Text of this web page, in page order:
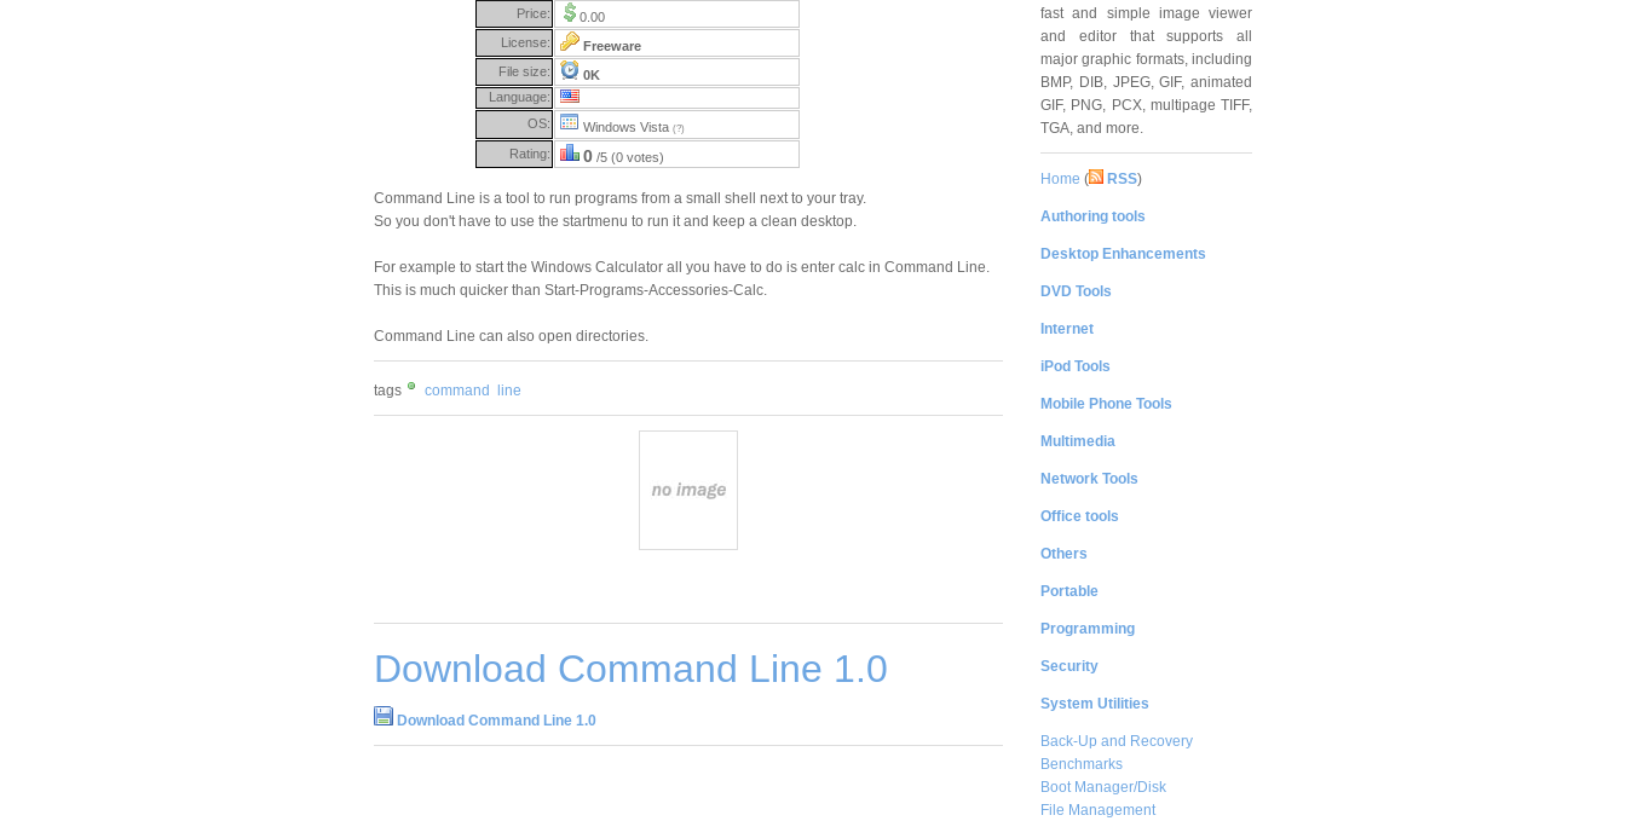
Price:
0.00
License:
Freeware
File size:
0K
Language:
OS:
Windows Vista (?)
Rating: 0 /5 (0 votes)
Command Line is a tool to run programs from a small shell next to your tray.
So you don't have to use the startmenu to run it and keep a clean desktop.
For example to start the Windows Calculator all you have to do is enter calc in Command Line.
This is much quicker than Start-Programs-Accessories-Calc.
Command Line can also open directories.
tags command line
Download Command Line 1.0
Download Command Line 1.0
fast and simple image viewer
and editor that supports all
major graphic formats, including
BMP, DIB, JPEG, GIF, animated
GIF, PNG, PCX, multipage TIFF,
TGA, and more.
Home ( RSS)
Authoring tools
Desktop Enhancements
DVD Tools
Internet
iPod Tools
Mobile Phone Tools
Multimedia
Network Tools
Office tools
Others
Portable
Programming
Security
System Utilities
Back-Up and Recovery
Benchmarks
Boot Manager/Disk
File Management